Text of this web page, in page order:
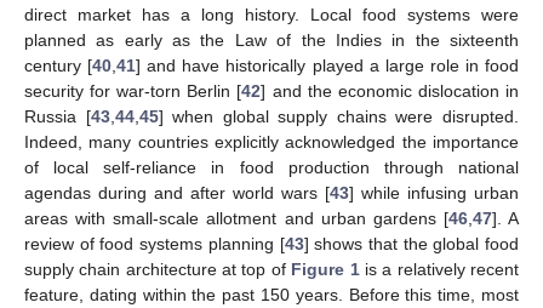
direct market has a long history. Local food systems were
planned as early as the Law of the Indies in the sixteenth
century [40 ,41] and have historically played a large role in food
security for war-torn Berlin [42] and the economic dislocation in
Russia [43, 44, 45] when global supply chains were disrupted.
Indeed, many countries explicitly acknowledged the importance
of local self-reliance in food production through national
agendas during and after world wars [43] while infusing urban
areas with small-scale allotment and urban gardens [46, 47]. A
review of food systems planning [43] shows that the global food
supply chain architecture at top of Figure 1is a relatively recent
feature, dating within the past 150 years. Before this time, most